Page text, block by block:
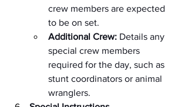
crew members are expected
to be on set.
Additional Crew: Details any
special crew members
required for the day, such as
stunt coordinators or animal
wranglers.